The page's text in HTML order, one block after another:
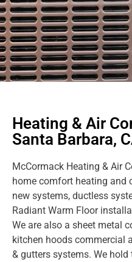
Heating & Air
Santa Barbara,
McCormack Heating & Air
home comfort heating and
new systems, ductless
Radiant Warm Floor
We are also a sheet metal
kitchen hoods commercial
& gutters systems. We hold